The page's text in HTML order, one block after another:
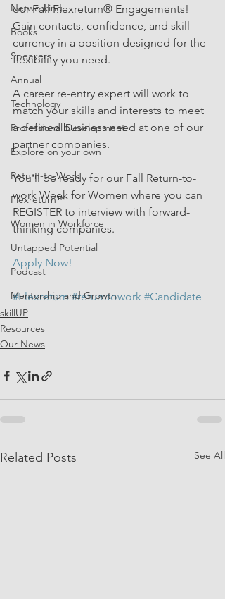
Networking
Books
Speakers
Annual
Technology
Professional Development
Explore on your own
Return-to-Work
Flexreturn™
Women in Workforce
Untapped Potential
Podcast
Mentorship and Growth
our Fall Flexreturn® Engagements!
Gain contacts, confidence, and skill
currency in a position designed for the
flexibility you need.
A career re-entry expert will work to
match your skills and interests to meet
a defined business need at one of our
partner companies.
You'll be ready for our Fall Return-to-
work Week for Women where you can
REGISTER to interview with forward-
thinking companies.
Apply Now!
#Flexreturn #returntowork #Candidate
skillUP
Resources
Our News
Related Posts See All